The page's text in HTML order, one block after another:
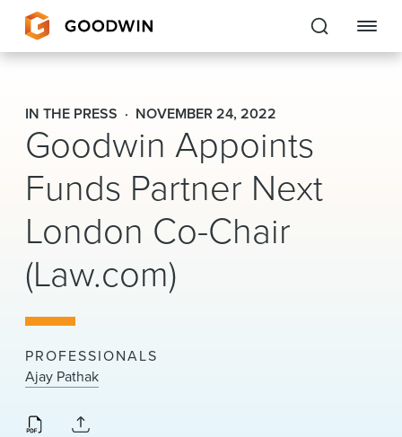
Goodwin
EXPERTISE
PEOPLE
CAREERS
INSIGHTS & RESOURCES
About Us
Locations
News & Events
IN THE PRESS NOVEMBER 24, 2022
Goodwin Appoints
Funds Partner Next
London Co-Chair
(Law.com)
PROFESSIONALS
Ajay Pathak